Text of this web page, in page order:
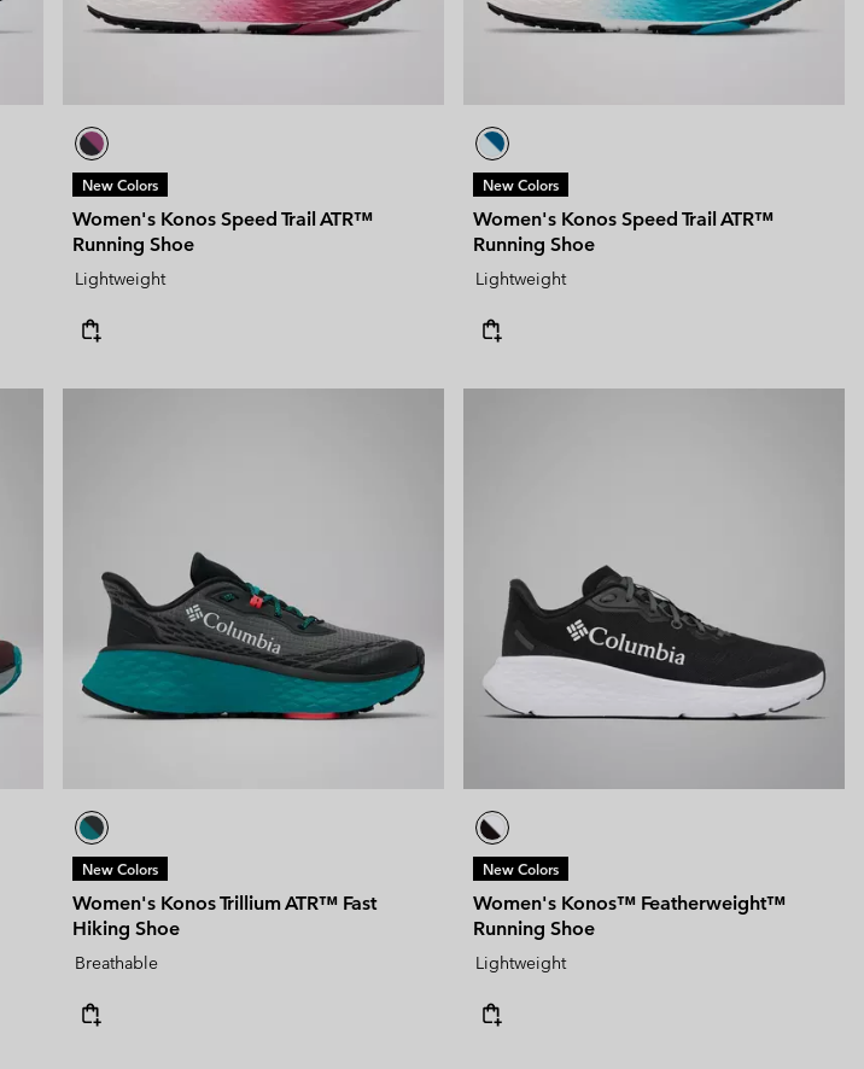
New Colors
Women's Konos Speed Trail ATR™
Running Shoe
Lightweight
New Colors
Women's Konos Speed Trail ATR™
Running Shoe
Lightweight
New Colors
Women's Konos Trillium ATR™ Fast
Hiking Shoe
Breathable
New Colors
Women's Konos™ Featherweight™
Running Shoe
Lightweight